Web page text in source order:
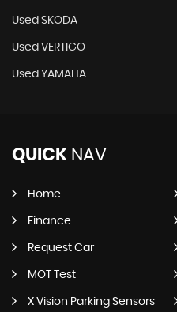
Used SKODA
Used VERTIGO
Used YAMAHA
QUICK NAV
Home
Finance
Request Car
MOT Test
X Vision Parking Sensors